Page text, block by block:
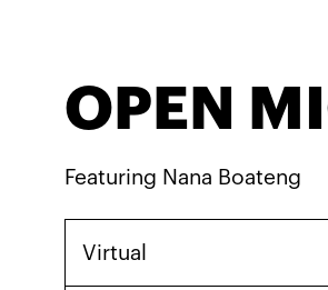
OPEN
Featuring Nana Boateng
Virtual